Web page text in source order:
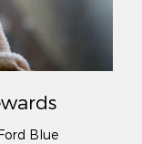
Blue